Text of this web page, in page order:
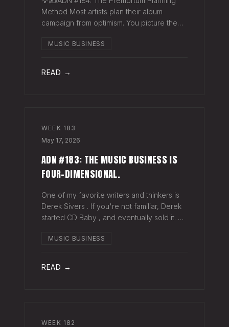
Method Most artists plan their album
campaign from optimism. You picture the
hitting. You picture your streams climbing.
MUSIC BUSINESS
READ →
WEEK 183
May 17, 2026
ADN #183: THE MUSIC BUSINESS IS
FOUR-DIMENSIONAL.
One of my favorite writers and thinkers is
Derek Sivers . If you're not familiar, Derek
started CD Baby , and eventually sold it. He
things since. Derek recently wrote a blog
MUSIC BUSINESS
READ →
WEEK 182